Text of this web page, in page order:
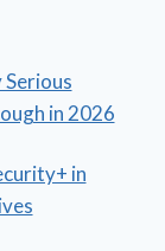
in 2026
in